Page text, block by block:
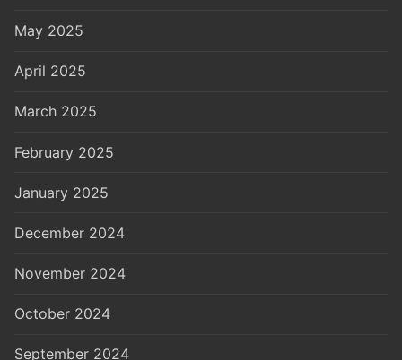
May 2025
April 2025
March 2025
February 2025
January 2025
December 2024
November 2024
October 2024
September 2024